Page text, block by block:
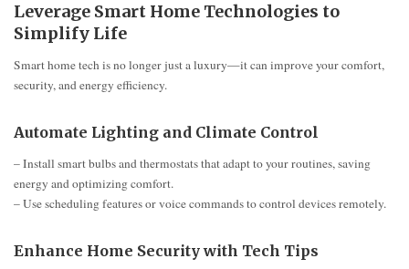
Leverage Smart Home Technologies to
Simplify Life
Smart home tech is no longer just a luxury—it can improve your comfort,
security, and energy efficiency.
Automate Lighting and Climate Control
– Install smart bulbs and thermostats that adapt to your routines, saving
energy and optimizing comfort.
– Use scheduling features or voice commands to control devices remotely.
Enhance Home Security with Tech Tips